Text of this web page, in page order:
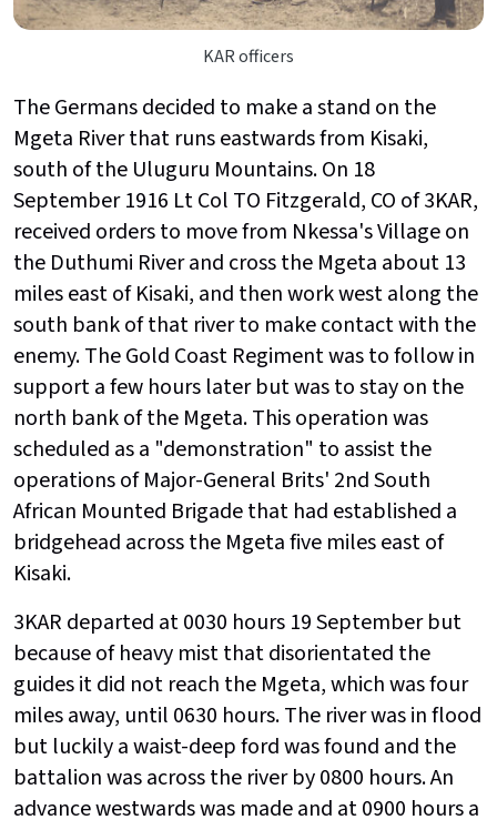
KAR officers
The Germans decided to make a stand on the
Mgeta River that runs eastwards from Kisaki,
south of the Uluguru Mountains. On 18
September 1916 Lt Col TO Fitzgerald, CO of 3KAR,
received orders to move from Nkessa's Village on
the Duthumi River and cross the Mgeta about 13
miles east of Kisaki, and then work west along the
south bank of that river to make contact with the
enemy. The Gold Coast Regiment was to follow in
support a few hours later but was to stay on the
north bank of the Mgeta. This operation was
scheduled as a "demonstration" to assist the
operations of Major-General Brits' 2nd South
African Mounted Brigade that had established a
bridgehead across the Mgeta five miles east of
Kisaki.
3KAR departed at 0030 hours 19 September but
because of heavy mist that disorientated the
guides it did not reach the Mgeta, which was four
miles away, until 0630 hours. The river was in flood
but luckily a waist-deep ford was found and the
battalion was across the river by 0800 hours. An
advance westwards was made and at 0900 hours a